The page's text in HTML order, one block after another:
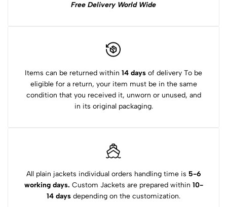
Free Delivery World Wide
Items can be returned within 14 days of delivery To be
eligible for a return, your item must be in the same
condition that you received it, unworn or unused, and
in its original packaging.
All plain jackets individual orders handling time is 5-6
working days. Custom Jackets are prepared within 10-
14 days depending on the customization.